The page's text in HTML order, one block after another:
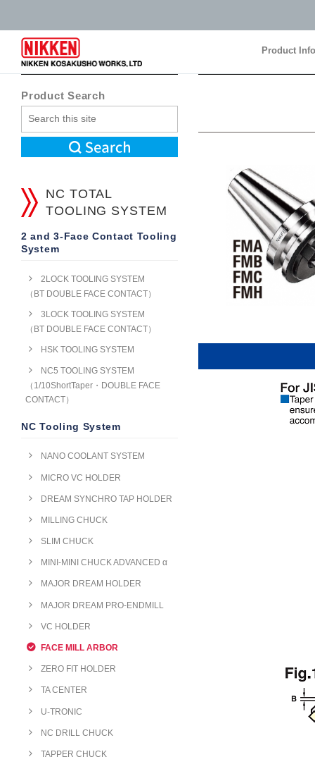
Product
Product Search
NC TOTAL
TOOLING SYSTEM
2 and 3-Face Contact Tooling
System
2LOCK TOOLING SYSTEM
（BT DOUBLE FACE CONTACT）
3LOCK TOOLING SYSTEM
（BT DOUBLE FACE CONTACT）
HSK TOOLING SYSTEM
NC5 TOOLING SYSTEM
（1/10ShortTaper・DOUBLE FACE
CONTACT）
NC Tooling System
NANO COOLANT SYSTEM
MICRO VC HOLDER
DREAM SYNCHRO TAP HOLDER
MILLING CHUCK
SLIM CHUCK
MINI-MINI CHUCK ADVANCED α
MAJOR DREAM HOLDER
MAJOR DREAM PRO-ENDMILL
VC HOLDER
FACE MILL ARBOR
ZERO FIT HOLDER
TA CENTER
U-TRONIC
NC DRILL CHUCK
TAPPER CHUCK